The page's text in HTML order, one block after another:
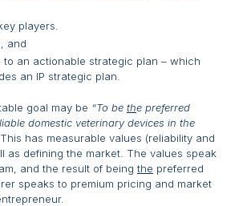
players.
and
to an actionable strategic plan – which
an IP strategic plan.
goal may be “To be the preferred
domestic veterinary devices in the
This has measurable values (reliability and
as defining the market. The values speak
and the result of being the preferred
speaks to premium pricing and market